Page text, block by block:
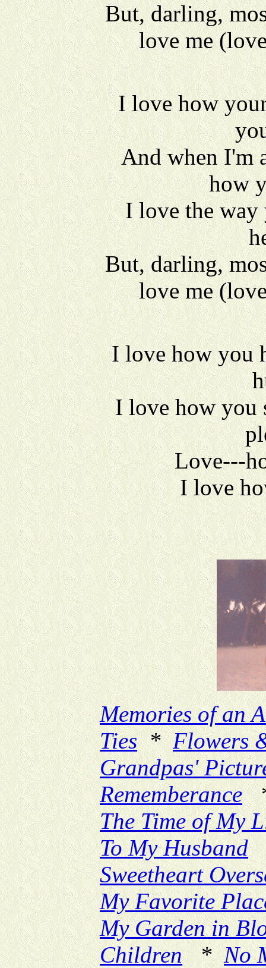
But, darling,
love me
I love how
And when I'm
how
I love the way
But, darling,
love me
I love how you
I love how you
Love---
I love
Memories of an
Ties*Flowers
Grandpas'
Rememberance
The Time of My
To My Husband
Sweetheart
My Favorite
My Garden in
Children*No